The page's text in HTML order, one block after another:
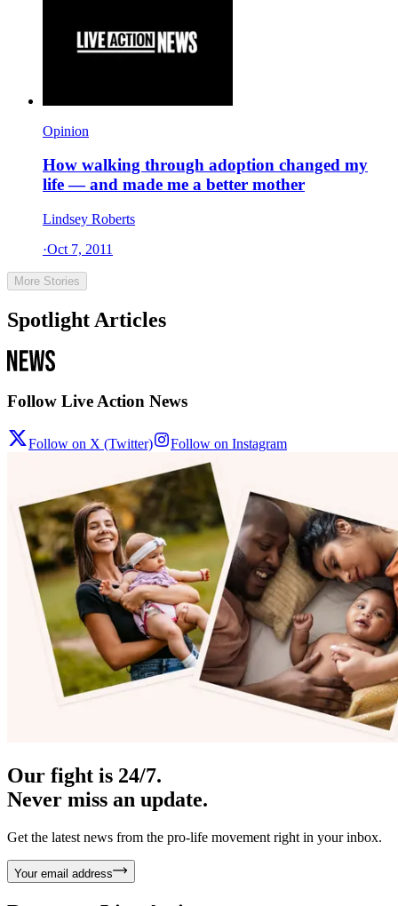
Opinion
How walking through adoption changed my
life — and made me a better mother
Lindsey Roberts
·Oct 7, 2011
More Stories
Spotlight Articles
Follow Live Action News
Follow on X (Twitter) Follow on Instagram
Our fight is 24/7.
Never miss an update.
Get the latest news from the pro-life movement right in your inbox.
Your email address